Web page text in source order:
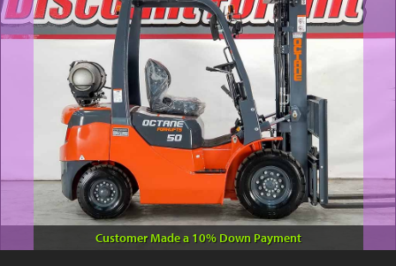
YouTube
Customer Made a 10% Down Payment